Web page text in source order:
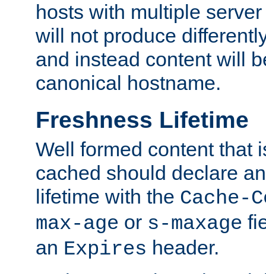
hosts with multiple
will not produce
and instead content will
canonical hostname.
Freshness Lifetime
Well formed content that
cached should declare
lifetime with the Cache-
max-age or s-maxage
an Expires header.